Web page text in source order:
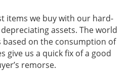
items we buy with our hard-
assets. The world
based on the consumption of
give us a quick fix of a good
remorse.